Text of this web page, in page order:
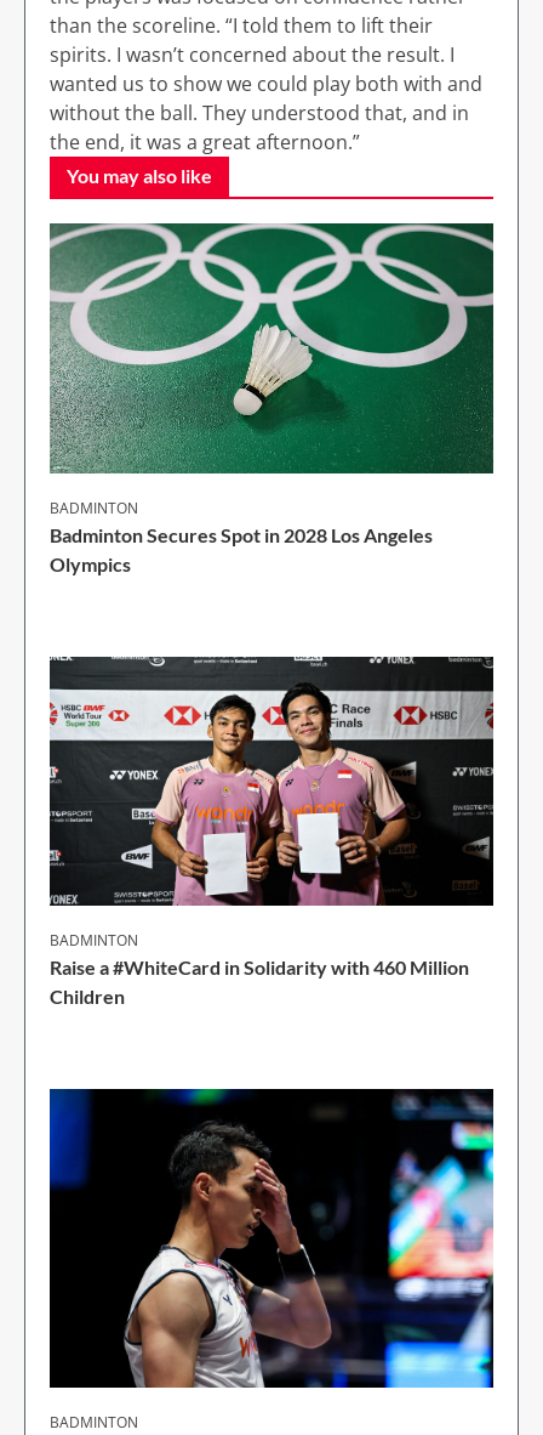
than the scoreline. “I told them to lift their
spirits. I wasn’t concerned about the result. I
wanted us to show we could play both with and
without the ball. They understood that, and in
the end, it was a great afternoon.”
You may also like
BADMINTON
Badminton Secures Spot in 2028 Los Angeles
Olympics
BADMINTON
Raise a #WhiteCard in Solidarity with 460 Million
Children
BADMINTON